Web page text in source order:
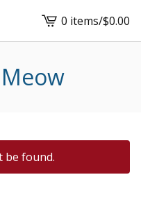
View
cart
0 items/$0.00
be found.